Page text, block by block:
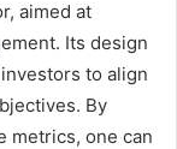
aimed at
Its design
to align
By
metrics, one can